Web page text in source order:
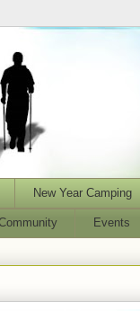
New Year Camping
Events